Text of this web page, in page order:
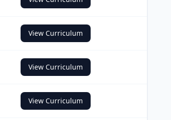
View Curriculum
View Curriculum
View Curriculum